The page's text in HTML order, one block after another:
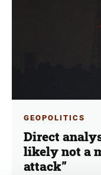
GEOPOLITICS
Direct
likely not a
attack”